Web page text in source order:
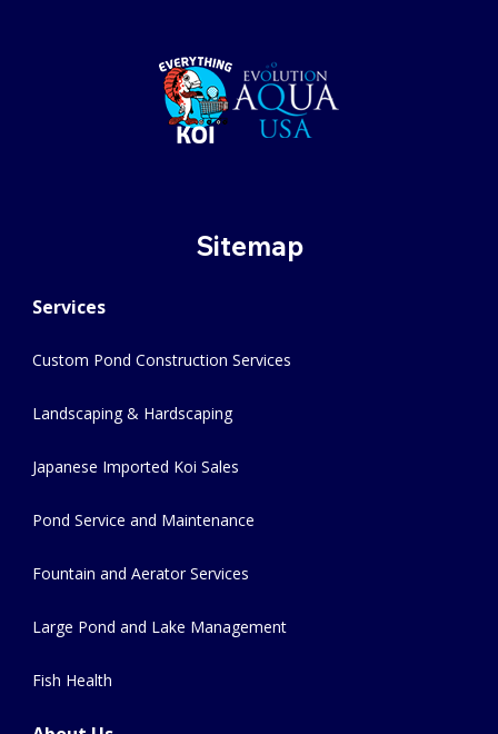
Sitemap
Services
Custom Pond Construction Services
Landscaping & Hardscaping
Japanese Imported Koi Sales
Pond Service and Maintenance
Fountain and Aerator Services
Large Pond and Lake Management
Fish Health